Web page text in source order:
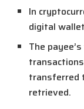
In
digital
The
transferred
retrieved.